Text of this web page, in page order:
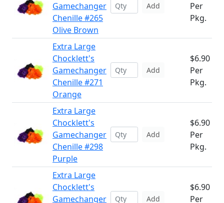
Gamechanger
Chenille #265
Olive Brown
Add
Per
Pkg.
Extra Large
Chocklett's
Gamechanger
Chenille #271
Orange
Add
$6.90
Per
Pkg.
Extra Large
Chocklett's
Gamechanger
Chenille #298
Purple
Add
$6.90
Per
Pkg.
Extra Large
Chocklett's
Gamechanger
Add
$6.90
Per